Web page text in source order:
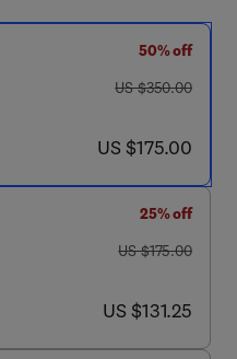
50% off
was US $350.00
US $350.00
now US $175.00
US $175.00
25% off
was US $175.00
US $175.00
now US $131.25
US $131.25